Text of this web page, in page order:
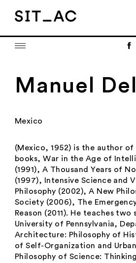
Manuel
Mexico
(Mexico, 1952) is the author
books,War in the Age of
(1991), A Thousand Years of
(1997),
Intensive Science and
Philosophy (2002),A New
Society (2006), The
Reason (2011). He teaches two
University of Pennsylvania,
Architecture: Philosophy of
of Self-Organization and
Philosophy of Science: